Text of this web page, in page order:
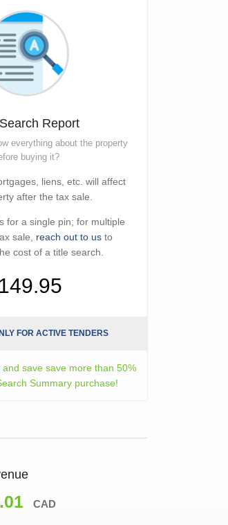
Report
everything about the property
buying it?
liens, etc. will affect
after the tax sale.
for a single pin; for multiple
sale, reach out to us to
cost of a title search.
FOR ACTIVE TENDERS
and save save more than 50%
Summary purchase!
CAD